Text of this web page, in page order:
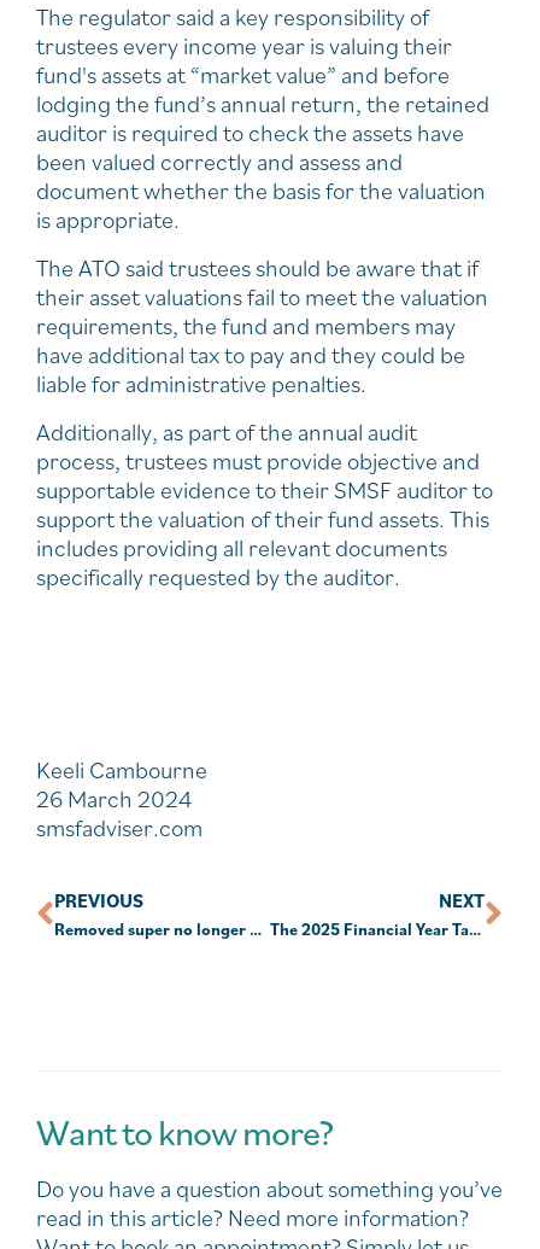
The regulator said a key responsibility of
trustees every income year is valuing their
fund's assets at “market value” and before
lodging the fund’s annual return, the retained
auditor is required to check the assets have
been valued correctly and assess and
document whether the basis for the valuation
is appropriate.
The ATO said trustees should be aware that if
their asset valuations fail to meet the valuation
requirements, the fund and members may
have additional tax to pay and they could be
liable for administrative penalties.
Additionally, as part of the annual audit
process, trustees must provide objective and
supportable evidence to their SMSF auditor to
support the valuation of their fund assets. This
includes providing all relevant documents
specifically requested by the auditor.
Keeli Cambourne
26 March 2024
smsfadviser.com
PREVIOUS
Removed super no longer protected from creditors: court
NEXT
The 2025 Financial Year Tax & Super Changes You Need to Know!
Want to know more?
Do you have a question about something you’ve
read in this article? Need more information?